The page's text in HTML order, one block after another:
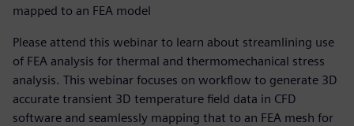
mapped to an FEA model
Please attend this webinar to learn about streamlining use
of FEA analysis for thermal and thermomechanical stress
analysis. This webinar focuses on workflow to generate 3D
accurate transient 3D temperature field data in CFD
software and seamlessly mapping that to an FEA mesh for